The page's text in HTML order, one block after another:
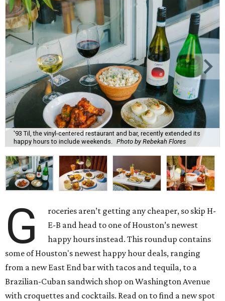
'93 Til, the vinyl-centered restaurant and bar, recently extended its
happy hours to include weekends. Photo by Rebekah Flores
G
roceries aren’t getting any cheaper, so skip H-
E-B and head to one of Houston’s newest
happy hours instead. This roundup contains
some of Houston's newest happy hour deals, ranging
from a new East End bar with tacos and tequila, to a
Brazilian-Cuban sandwich shop on Washington Avenue
with croquettes and cocktails. Read on to find a new spot